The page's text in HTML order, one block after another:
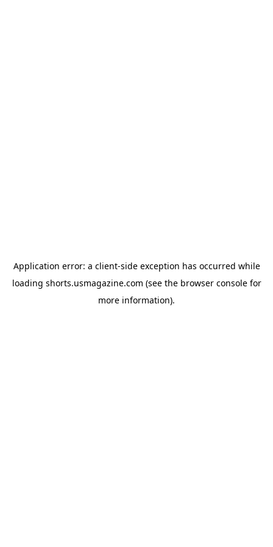
Application error: a client-side exception has occurred while
loading shorts.usmagazine.com (see the browser consolefor
more information).